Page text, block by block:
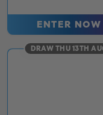
ENTER NOW
DRAW THU 13TH